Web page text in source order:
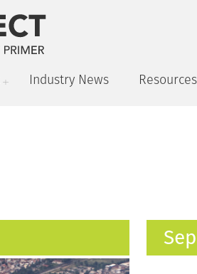
Industry News